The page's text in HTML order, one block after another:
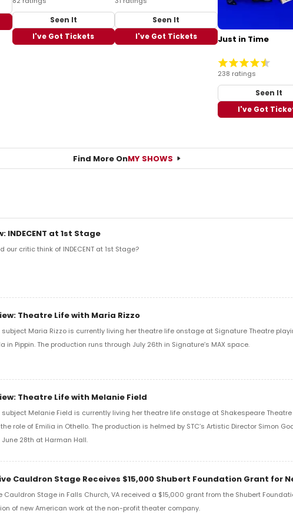
Seen It
I've Got Tickets
Seen It
I've Got Tickets
Just in Time
238 ratings
Seen It
I've Got
Find More OnMY SHOWS
INDECENT at 1st Stage
our critic think of INDECENT at 1st Stage?
Theatre Life with Maria Rizzo
subject Maria Rizzo is currently living her theatre life onstage at Signature Theatre
in Pippin. The production runs through July 26th in Signature’s MAX space.
Theatre Life with Melanie Field
subject Melanie Field is currently living her theatre life onstage at Shakespeare
role of Emilia in Othello. The production is helmed by STC’s Artistic Director Simon
28th at Harman Hall.
Cauldron Stage Receives $15,000 Shubert Foundation Grant for
Cauldron Stage in Falls Church, VA received a $15,000 grant from the Shubert
of new American work at the non-profit theater company.